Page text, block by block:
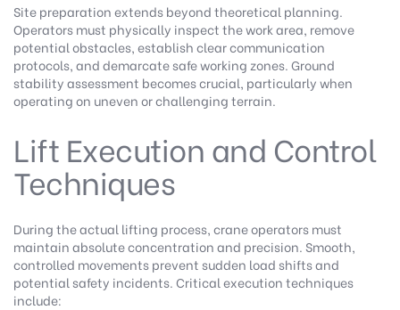
Site preparation extends beyond theoretical planning.
Operators must physically inspect the work area, remove
potential obstacles, establish clear communication
protocols, and demarcate safe working zones. Ground
stability assessment becomes crucial, particularly when
operating on uneven or challenging terrain.
Lift Execution and Control
Techniques
During the actual lifting process, crane operators must
maintain absolute concentration and precision. Smooth,
controlled movements prevent sudden load shifts and
potential safety incidents. Critical execution techniques
include: